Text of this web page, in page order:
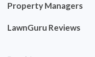
Property Managers
LawnGuru Reviews